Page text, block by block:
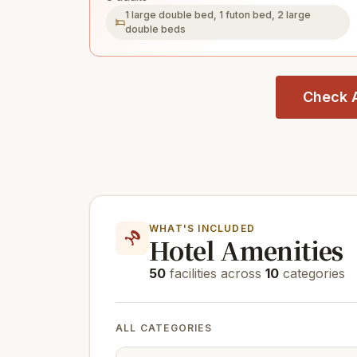
1 large double bed, 1 futon bed, 2 large
double beds
Check
WHAT'S INCLUDED
Hotel Amenities
50 facilities across 10 categories
ALL CATEGORIES